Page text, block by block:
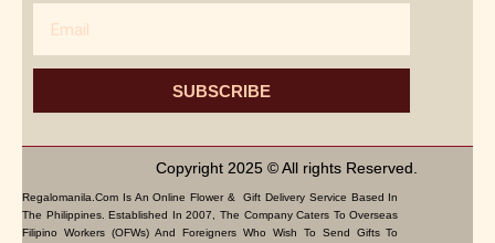
SUBSCRIBE
Copyright 2025 © All rights Reserved.
Regalomanila.com Is An Online Flower & Gift Delivery Service Based In
The Philippines. Established In 2007, The Company Caters To Overseas
Filipino Workers (OFWs) And Foreigners Who Wish To Send Gifts To